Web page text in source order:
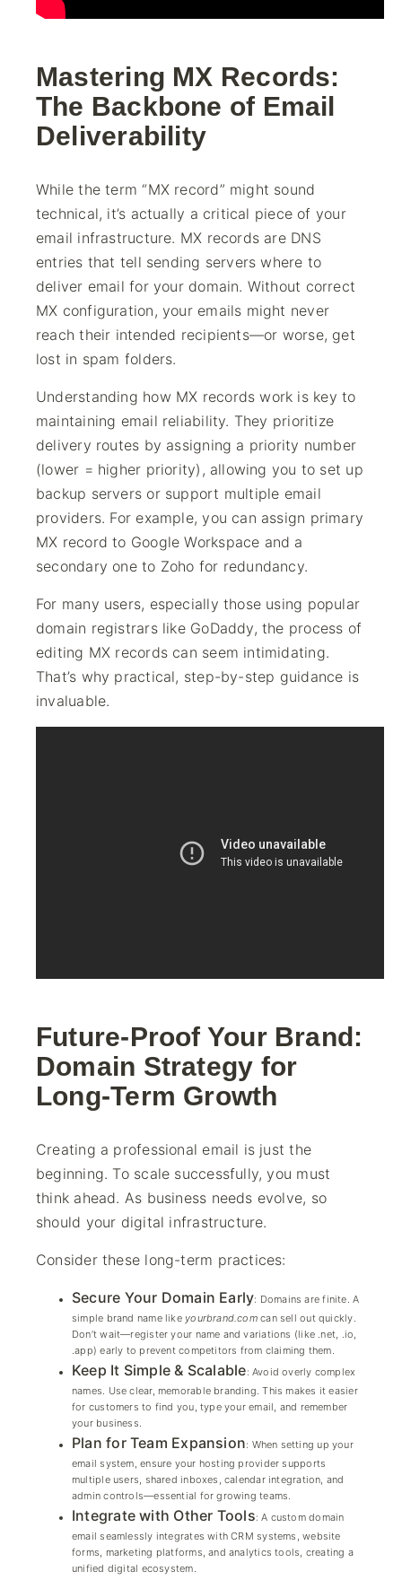
Mastering MX Records:
The Backbone of Email
Deliverability
While the term “MX record” might sound
technical, it’s actually a critical piece of your
email infrastructure. MX records are DNS
entries that tell sending servers where to
deliver email for your domain. Without correct
MX configuration, your emails might never
reach their intended recipients—or worse, get
lost in spam folders.
Understanding how MX records work is key to
maintaining email reliability. They prioritize
delivery routes by assigning a priority number
(lower = higher priority), allowing you to set up
backup servers or support multiple email
providers. For example, you can assign primary
MX record to Google Workspace and a
secondary one to Zoho for redundancy.
For many users, especially those using popular
domain registrars like GoDaddy, the process of
editing MX records can seem intimidating.
That’s why practical, step-by-step guidance is
invaluable.
Future-Proof Your Brand:
Domain Strategy for
Long-Term Growth
Creating a professional email is just the
beginning. To scale successfully, you must
think ahead. As business needs evolve, so
should your digital infrastructure.
Consider these long-term practices:
Secure Your Domain Early: Domains are finite. A
simple brand name like yourbrand.comcan sell out quickly.
Don’t wait—register your name and variations (like .net, .io,
.app) early to prevent competitors from claiming them.
Keep It Simple & Scalable: Avoid overly complex
names. Use clear, memorable branding. This makes it easier
for customers to find you, type your email, and remember
your business.
Plan for Team Expansion: When setting up your
email system, ensure your hosting provider supports
multiple users, shared inboxes, calendar integration, and
admin controls—essential for growing teams.
Integrate with Other Tools: A custom domain
email seamlessly integrates with CRM systems, website
forms, marketing platforms, and analytics tools, creating a
unified digital ecosystem.